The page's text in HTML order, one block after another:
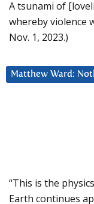
A tsunami of
whereby violence
Nov. 1, 2023.)
Matthew Ward:
“This is the
Earth continues